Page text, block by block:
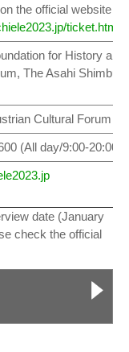
the official website
ticket.html
for History and
The Asahi
Cultural Forum
(All day/9:00-20:00)
date (January
check the official